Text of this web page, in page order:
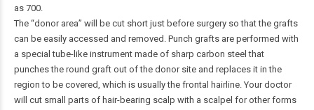
as 700.
The “donor area” will be cut short just before surgery so that the grafts
can be easily accessed and removed. Punch grafts are performed with
a special tube-like instrument made of sharp carbon steel that
punches the round graft out of the donor site and replaces it in the
region to be covered, which is usually the frontal hairline. Your doctor
will cut small parts of hair-bearing scalp with a scalpel for other forms